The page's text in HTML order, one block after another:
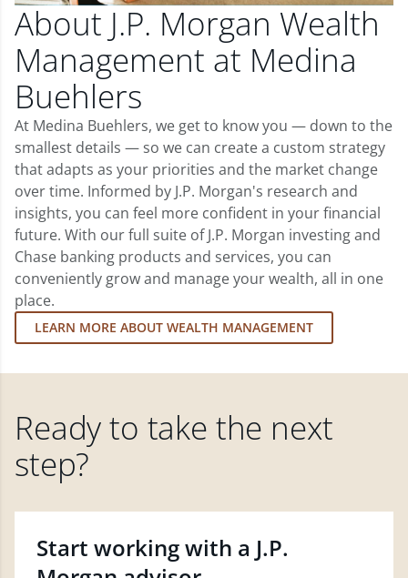
About J.P. Morgan Wealth
Management at Medina
Buehlers
At Medina Buehlers, we get to know you — down to the
smallest details — so we can create a custom strategy
that adapts as your priorities and the market change
over time. Informed by J.P. Morgan's research and
insights, you can feel more confident in your financial
future. With our full suite of J.P. Morgan investing and
Chase banking products and services, you can
conveniently grow and manage your wealth, all in one
place.
LEARN MORE ABOUT WEALTH MANAGEMENT
Ready to take the next
step?
Start working with a J.P.